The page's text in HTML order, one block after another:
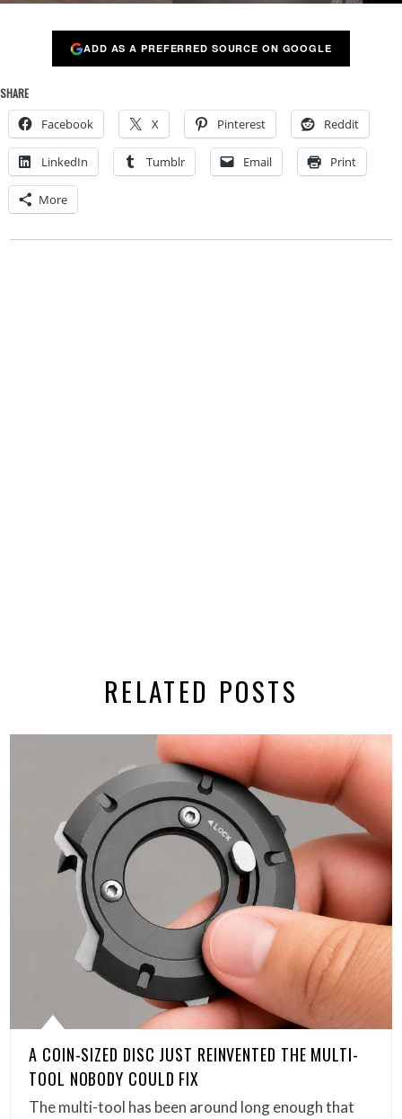
ADD AS A PREFERRED SOURCE ON GOOGLE
SHARE
Facebook X Pinterest Reddit
LinkedIn Tumblr Email Print
More
RELATED POSTS
A COIN-SIZED DISC JUST REINVENTED THE MULTI-
TOOL NOBODY COULD FIX
The multi-tool has been around long enough that